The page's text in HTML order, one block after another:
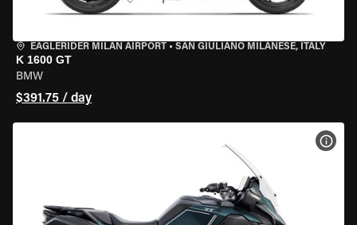
EAGLERIDER MILAN AIRPORT • SAN GIULIANO MILANESE, ITALY
K 1600 GT
BMW
$391.75 / day